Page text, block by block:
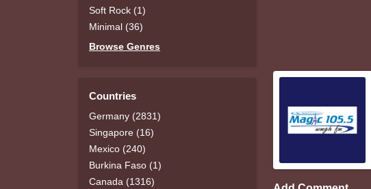
Soft Rock (1)
Minimal (36)
Browse Genres
Countries
Germany (2831)
Singapore (16)
Mexico (240)
Burkina Faso (1)
Canada (1316)